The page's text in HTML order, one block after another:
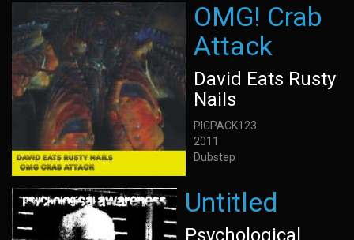
OMG! Crab
Attack
David Eats Rusty
Nails
PICPACK123
2011
Dubstep
Untitled
Psychological